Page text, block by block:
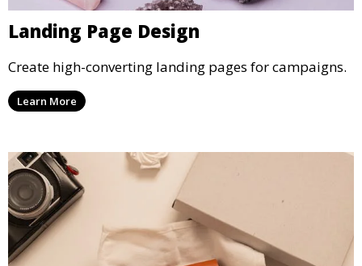
Landing Page Design
Create high-converting landing pages for campaigns.
Learn More